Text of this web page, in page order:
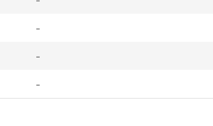
-
-
-